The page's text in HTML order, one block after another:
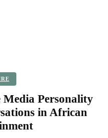
Media Personality
in African